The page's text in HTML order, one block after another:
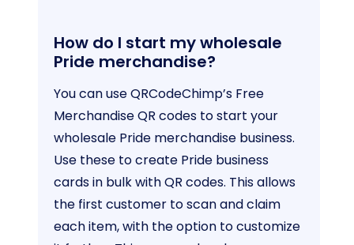
How do I start my wholesale
Pride merchandise?
You can use QRCodeChimp’s Free
Merchandise QR codes to start your
wholesale Pride merchandise business.
Use these to create Pride business
cards in bulk with QR codes. This allows
the first customer to scan and claim
each item, with the option to customize